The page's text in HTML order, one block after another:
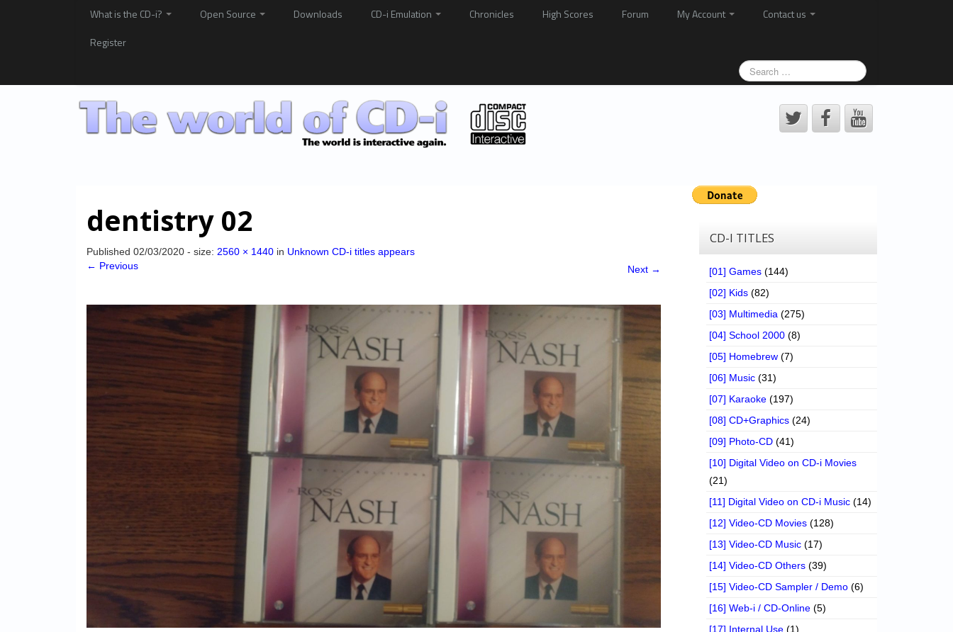
What is the CD-i? Open Source Downloads CD-i Emulation Chronicles High Scores Forum My Account
Contact us
Register
dentistry 02
Published 02/03/2020 - size: 2560 × 1440 in Unknown CD-i titles appears
← Previous
Next →
CD-I TITLES
[01] Games (144)
[02] Kids (82)
[03] Multimedia (275)
[04] School 2000 (8)
[05] Homebrew (7)
[06] Music (31)
[07] Karaoke (197)
[08] CD+Graphics (24)
[09] Photo-CD (41)
[10] Digital Video on CD-i Movies
(21)
[11] Digital Video on CD-i Music (14)
[12] Video-CD Movies (128)
[13] Video-CD Music (17)
[14] Video-CD Others (39)
[15] Video-CD Sampler / Demo (6)
[16] Web-i / CD-Online (5)
[17] Internal Use (1)